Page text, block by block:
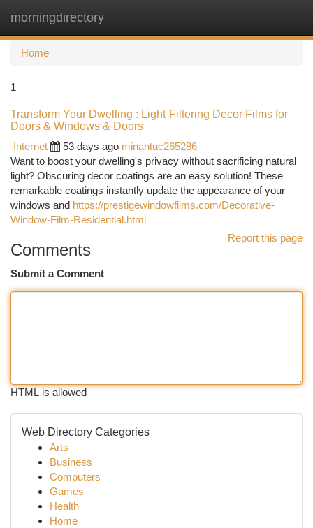
morningdirectory
Home
1
Transform Your Dwelling : Light-Filtering Decor Films for
Doors & Windows & Doors
Internet
53 days ago minantuc265286
Want to boost your dwelling's privacy without sacrificing natural
light? Obscuring decor coatings are an easy solution! These
remarkable coatings instantly update the appearance of your
windows and https://prestigewindowfilms.com/Decorative-
Window-Film-Residential.html
Report this page
Comments
Submit a Comment
HTML is allowed
Web Directory Categories
Arts
Business
Computers
Games
Health
Home